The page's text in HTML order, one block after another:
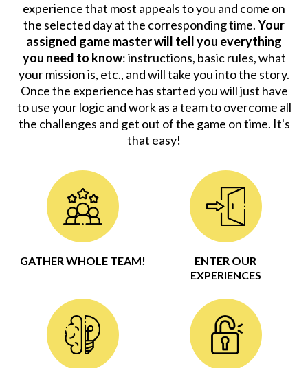
experience that most appeals to you and come on
the selected day at the corresponding time.Your
assigned game master will tell you everything
you need to know: instructions, basic rules, what
your mission is, etc., and will take you into the story.
Once the experience has started you will just have
to use your logic and work as a team to overcome all
the challenges and get out of the game on time. It's
that easy!
GATHER WHOLE TEAM!
ENTER OUR
EXPERIENCES